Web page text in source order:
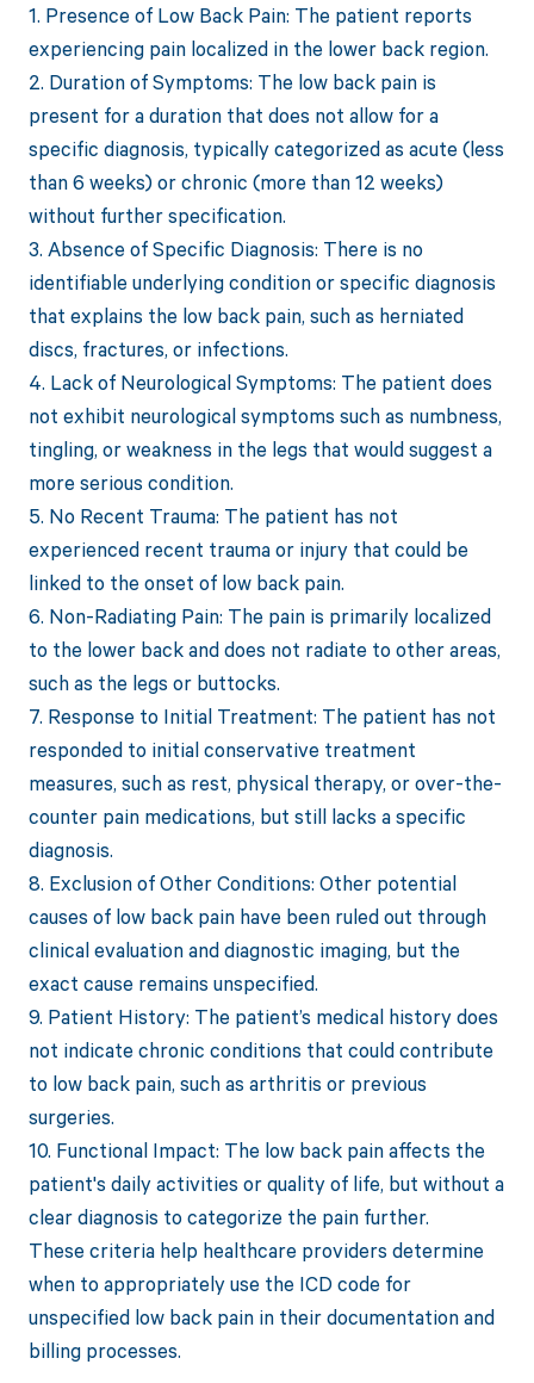
1. Presence of Low Back Pain: The patient reports
experiencing pain localized in the lower back region.
2. Duration of Symptoms: The low back pain is
present for a duration that does not allow for a
specific diagnosis, typically categorized as acute (less
than 6 weeks) or chronic (more than 12 weeks)
without further specification.
3. Absence of Specific Diagnosis: There is no
identifiable underlying condition or specific diagnosis
that explains the low back pain, such as herniated
discs, fractures, or infections.
4. Lack of Neurological Symptoms: The patient does
not exhibit neurological symptoms such as numbness,
tingling, or weakness in the legs that would suggest a
more serious condition.
5. No Recent Trauma: The patient has not
experienced recent trauma or injury that could be
linked to the onset of low back pain.
6. Non-Radiating Pain: The pain is primarily localized
to the lower back and does not radiate to other areas,
such as the legs or buttocks.
7. Response to Initial Treatment: The patient has not
responded to initial conservative treatment
measures, such as rest, physical therapy, or over-the-
counter pain medications, but still lacks a specific
diagnosis.
8. Exclusion of Other Conditions: Other potential
causes of low back pain have been ruled out through
clinical evaluation and diagnostic imaging, but the
exact cause remains unspecified.
9. Patient History: The patient’s medical history does
not indicate chronic conditions that could contribute
to low back pain, such as arthritis or previous
surgeries.
10. Functional Impact: The low back pain affects the
patient's daily activities or quality of life, but without a
clear diagnosis to categorize the pain further.
These criteria help healthcare providers determine
when to appropriately use the ICD code for
unspecified low back pain in their documentation and
billing processes.